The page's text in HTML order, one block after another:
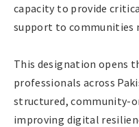
capacity to provide
support to communities
This designation opens
professionals across
structured, community-
improving digital